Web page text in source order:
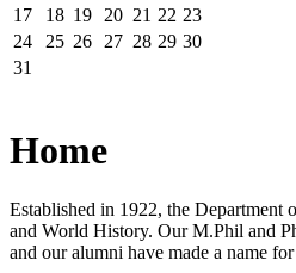
17
18 19 20 21 22 23
24
25 26 27 28 29 30
31
Home
Established in 1922, the
and World History. Our M.Phil and
and our alumni have made a name